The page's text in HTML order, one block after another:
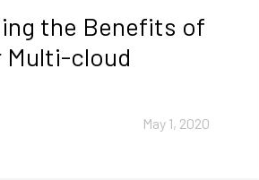
the Benefits of
Multi-cloud
May 1, 2020